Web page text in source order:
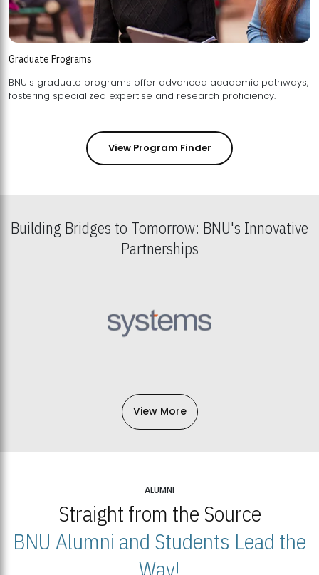
Graduate Programs
BNU's graduate programs offer advanced academic pathways,
fostering specialized expertise and research proficiency.
View Program Finder
Building Bridges to Tomorrow: BNU's Innovative
Partnerships
View More
ALUMNI
Straight from the Source
BNU Alumni and Students Lead the
Way!